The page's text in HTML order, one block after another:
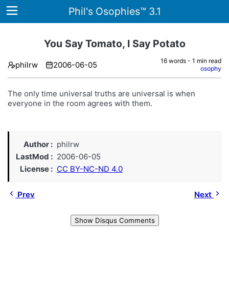
Phil's Osophies™ 3.1
Home
Tags
About
You Say Tomato, I Say Potato
philrw 2006-06-05
16 words - 1 min read
osophy
The only time universal truths are universal is when
everyone in the room agrees with them.
Author
philrw
LastMod
2006-06-05
License
CC BY-NC-ND 4.0
Prev Next
Show Disqus Comments